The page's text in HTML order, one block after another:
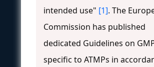
intended use" [1]. The
Commission has published
dedicated Guidelines on
specific to ATMPs in